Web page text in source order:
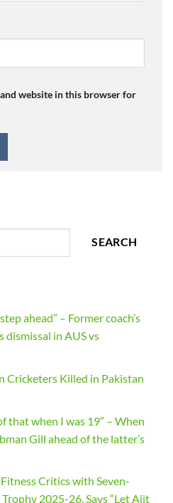
and website in this browser for
SEARCH
ahead” – Former coach’s
dismissal in AUS vs
Cricketers Killed in Pakistan
that when I was 19” – When
Gill ahead of the latter’s
Critics with Seven-
2025-26, Says “Let Ajit